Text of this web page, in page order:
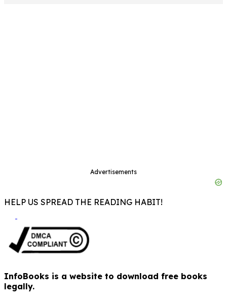
Advertisements
HELP US SPREAD THE READING HABIT!
InfoBooks is a website to download free books
legally.